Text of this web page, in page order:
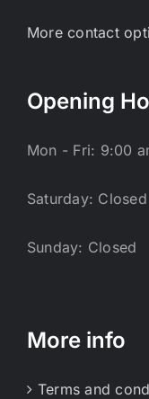
More contact
Opening
Mon - Fri: 9:00
Saturday: Closed
Sunday: Closed
More info
Terms and